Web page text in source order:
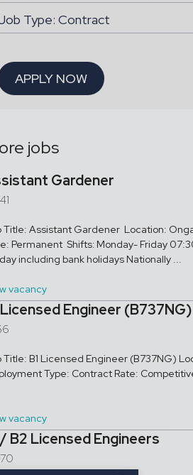
Type: Contract
APPLY NOW
jobs
Gardener
Title: Assistant Gardener Location:
Permanent Shifts: Monday- Friday
including bank holidays Nationally ...
vacancy
Licensed Engineer (B737NG)
Title: B1 Licensed Engineer (B737NG)
Type: Contract Rate:
vacancy
/ B2 Licensed Engineers